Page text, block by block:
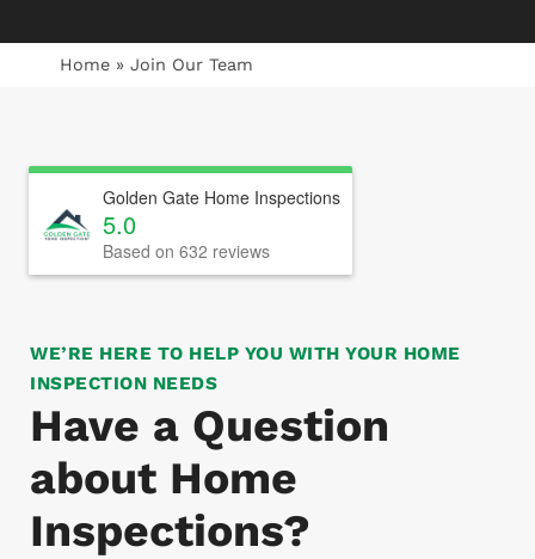
Home » Join Our Team
Golden Gate Home Inspections
5.0
Based on 632 reviews
WE’RE HERE TO HELP YOU WITH YOUR HOME
INSPECTION NEEDS
Have a Question
about Home
Inspections?